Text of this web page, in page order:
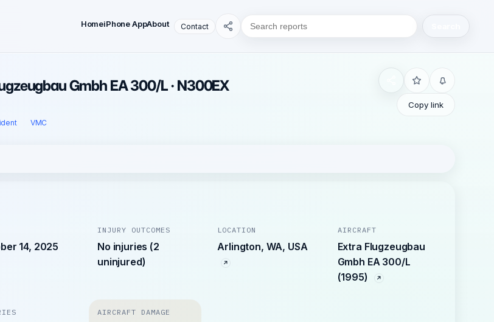
HomeiPhone AppAbout Contact
Gmbh EA 300/L · N300EX
VMC
Copy link
14, 2025
INJURY OUTCOMES
No injuries (2
uninjured)
LOCATION
Arlington, WA, USA
AIRCRAFT
Extra Flugzeugbau
Gmbh EA 300/L
(1995)
AIRCRAFT DAMAGE